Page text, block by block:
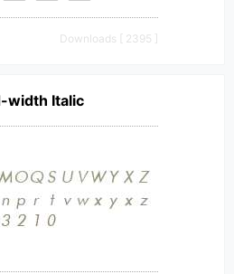
Downloads [ 2395 ]
width Italic